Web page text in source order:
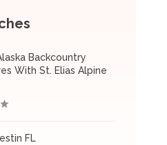
Backcountry
With St. Elias Alpine
FL